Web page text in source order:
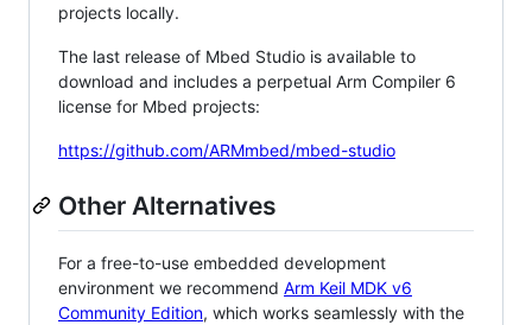
projects locally.
The last release of Mbed Studio is available to
download and includes a perpetual Arm Compiler 6
license for Mbed projects:
https://github.com/ARMmbed/mbed-studio
Other Alternatives
For a free-to-use embedded development
environment we recommend Arm Keil MDK v6
Community Edition, which works seamlessly with the